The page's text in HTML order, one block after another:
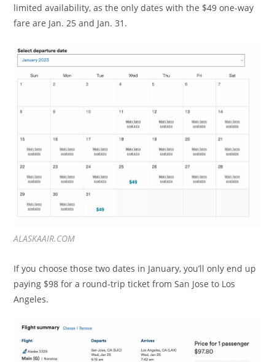
limited availability, as the only dates with the $49 one-way
fare are Jan. 25 and Jan. 31.
ALASKAAIR.COM
If you choose those two dates in January, you’ll only end up
paying $98 for a round-trip ticket from San Jose to Los
Angeles.